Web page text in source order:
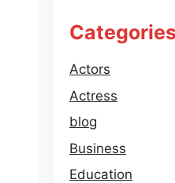
Categories
Actors
Actress
blog
Business
Education